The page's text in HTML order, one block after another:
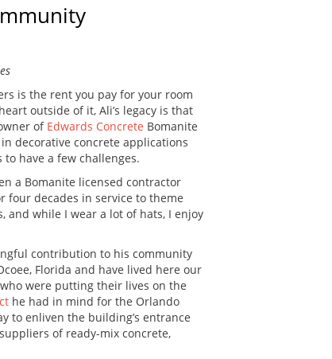
is the rent you pay for your room
outside of it, Ali’s legacy is that
of Edwards Concrete Bomanite
decorative concrete applications
have a few challenges.
a Bomanite licensed contractor
four decades in service to theme
and while I wear a lot of hats, I enjoy
contribution to his community
Florida and have lived here our
were putting their lives on the
he had in mind for the Orlando
to enliven the building’s entrance
of ready-mix concrete,